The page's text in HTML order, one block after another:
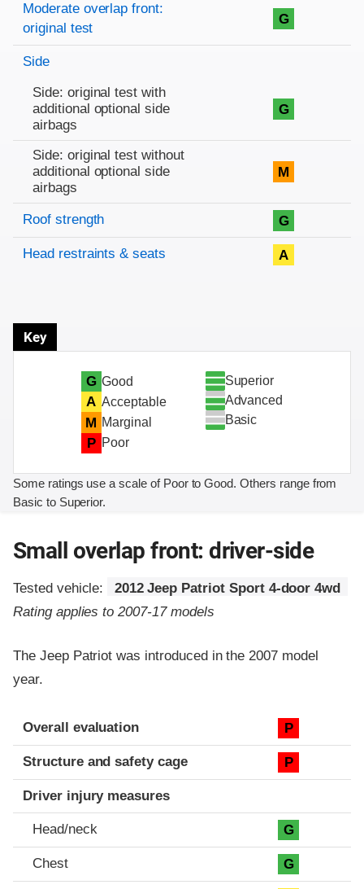
Moderate overlap front:
original test
G
Side
Side: original test with
additional optional side
airbags
G
Side: original test without
additional optional side
airbags
M
Roof strength G
Head restraints & seats A
Key
G Good
A Acceptable
M Marginal
P Poor
Superior
Advanced
Basic
Some ratings use a scale of Poor to Good. Others range from
Basic to Superior.
Small overlap front: driver-side
Tested vehicle:
2012 Jeep Patriot Sport 4-door 4wd
Rating applies to 2007-17 models
The Jeep Patriot was introduced in the 2007 model
year.
Evaluation criteria
Rating
Overall evaluation P
Structure and safety cage P
Driver injury measures
Head/neck G
Chest G